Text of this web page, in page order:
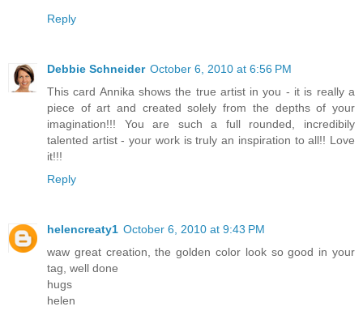
Reply
Debbie Schneider October 6, 2010 at 6:56 PM
This card Annika shows the true artist in you - it is really a
piece of art and created solely from the depths of your
imagination!!! You are such a full rounded, incredibily
talented artist - your work is truly an inspiration to all!! Love
it!!!
Reply
helencreaty1 October 6, 2010 at 9:43 PM
waw great creation, the golden color look so good in your
tag, well done
hugs
helen